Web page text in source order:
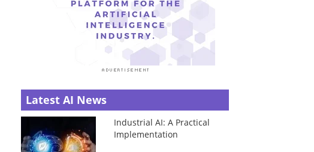
Latest AI News
Industrial AI: A Practical
Implementation